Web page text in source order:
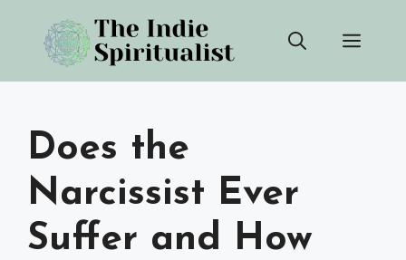
content
Does the
Narcissist Ever
Suffer and How